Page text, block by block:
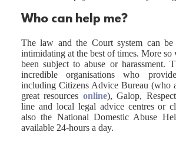
Who can help me?
The law and the Court system can be
intimidating at the best of times. More so
been subject to abuse or harassment.
incredible organisations who
including Citizens Advice Bureau (who
great resources online), Galop,
line and local legal advice centres or
also the National Domestic Abuse
available 24-hours a day.